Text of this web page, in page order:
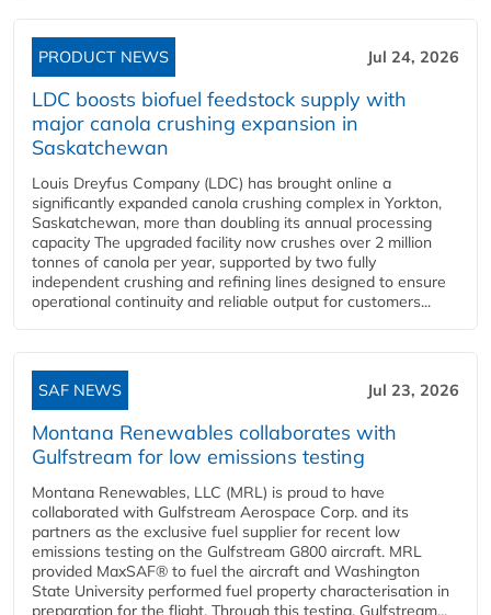
PRODUCT NEWS Jul 24, 2026
LDC boosts biofuel feedstock supply with
major canola crushing expansion in
Saskatchewan
Louis Dreyfus Company (LDC) has brought online a
significantly expanded canola crushing complex in Yorkton,
Saskatchewan, more than doubling its annual processing
capacity The upgraded facility now crushes over 2 million
tonnes of canola per year, supported by two fully
independent crushing and refining lines designed to ensure
operational continuity and reliable output for customers...
SAF NEWS Jul 23, 2026
Montana Renewables collaborates with
Gulfstream for low emissions testing
Montana Renewables, LLC (MRL) is proud to have
collaborated with Gulfstream Aerospace Corp. and its
partners as the exclusive fuel supplier for recent low
emissions testing on the Gulfstream G800 aircraft. MRL
provided MaxSAF® to fuel the aircraft and Washington
State University performed fuel property characterisation in
preparation for the flight. Through this testing, Gulfstream...